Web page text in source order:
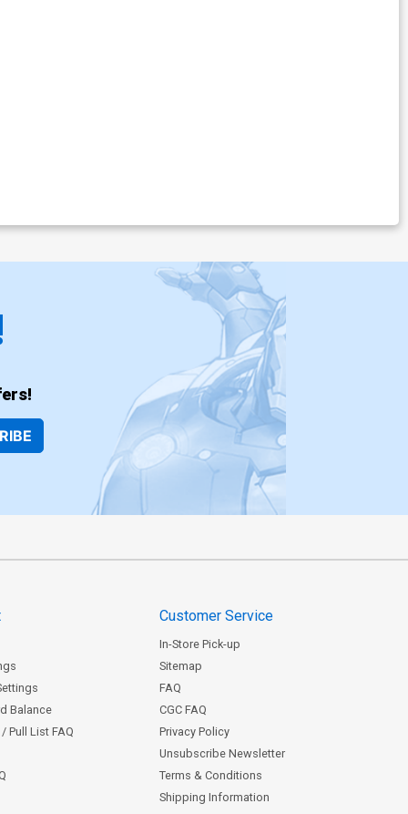
Balance
Pull List FAQ
Customer Service
In-Store Pick-up
Sitemap
FAQ
CGC FAQ
Privacy Policy
Unsubscribe Newsletter
Terms & Conditions
Shipping Information